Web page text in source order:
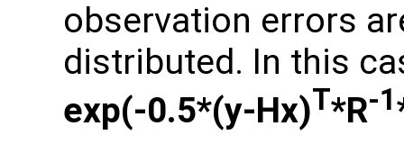
observation errors
distributed. In this
exp(-0.5*(y-Hx)T*R-1